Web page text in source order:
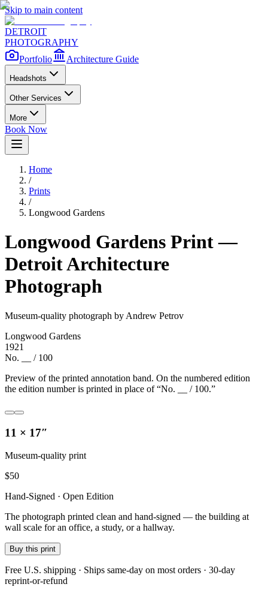
Skip to main content
DETROIT
PHOTOGRAPHY
Portfolio
Architecture Guide
Headshots
Other Services
More
Book Now
Home
/
Prints
/
Longwood Gardens
Longwood Gardens Print —
Detroit Architecture
Photograph
Museum-quality photograph by Andrew Petrov
Longwood Gardens
1921
No. __ / 100
Preview of the printed annotation band. On the numbered edition
the edition number is printed in place of “No. __ / 100.”
11 × 17″
Museum-quality print
$50
Hand-Signed · Open Edition
The photograph printed clean and hand-signed — the building at
wall scale for an office, a study, or a hallway.
Buy this print
Free U.S. shipping · Ships same-day on most orders · 30-day
reprint-or-refund